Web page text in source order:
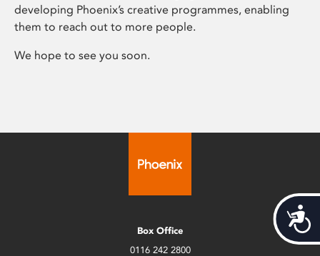
developing Phoenix’s creative programmes, enabling
them to reach out to more people.
We hope to see you soon.
Box Office
0116 242 2800